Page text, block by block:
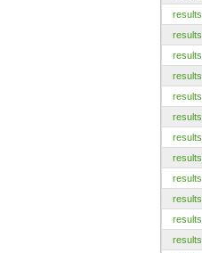
results
results
results
results
results
results
results
results
results
results
results
results